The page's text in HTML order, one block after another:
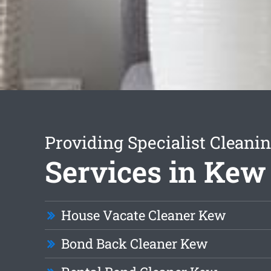
Providing Specialist
Services in Kew
House Vacate Cleaner Kew
Bond Back Cleaner Kew